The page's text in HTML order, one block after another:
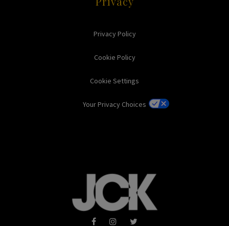
Privacy Policy
Cookie Policy
Cookie Settings
Your Privacy Choices